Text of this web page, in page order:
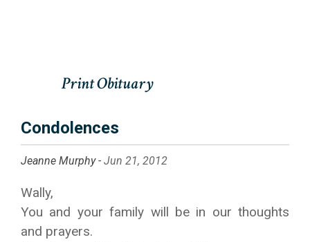
Condolences
Jeanne Murphy - Jun 21, 2012
Wally,
You and your family will be in our thoughts
and prayers.